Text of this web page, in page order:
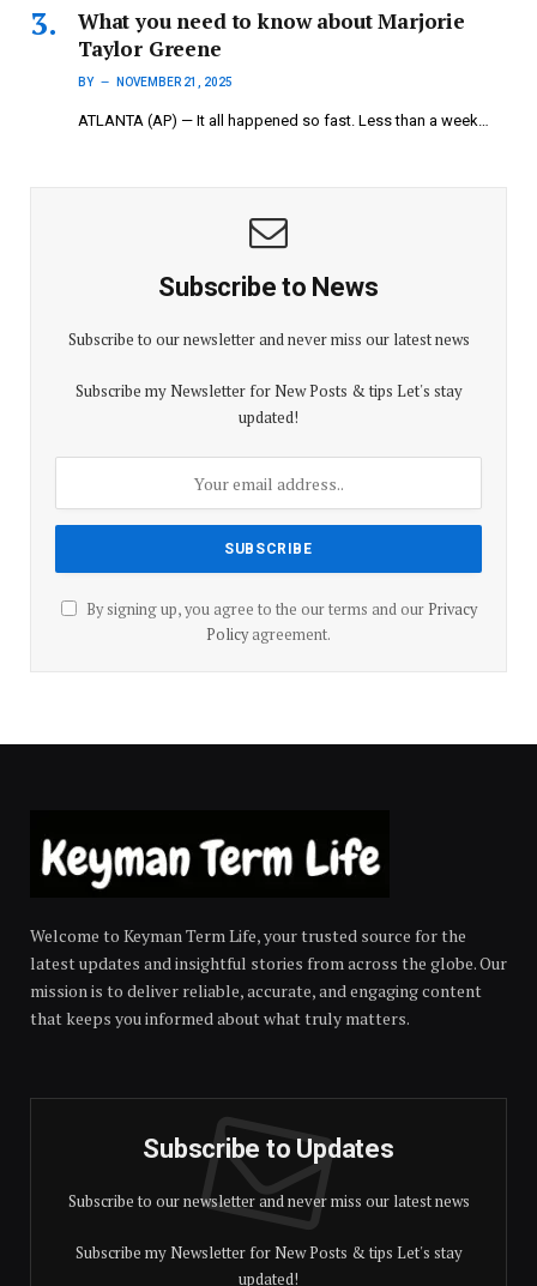
What you need to know about Marjorie
Taylor Greene
BY NOVEMBER 21, 2025
ATLANTA (AP) — It all happened so fast. Less than a week…
Subscribe to News
Subscribe to our newsletter and never miss our latest news
Subscribe my Newsletter for New Posts & tips Let's stay
updated!
By signing up, you agree to the our terms and our Privacy
Policyagreement.
Welcome to Keyman Term Life, your trusted source for the
latest updates and insightful stories from across the globe. Our
mission is to deliver reliable, accurate, and engaging content
that keeps you informed about what truly matters.
Subscribe to Updates
Subscribe to our newsletter and never miss our latest news
Subscribe my Newsletter for New Posts & tips Let's stay
updated!